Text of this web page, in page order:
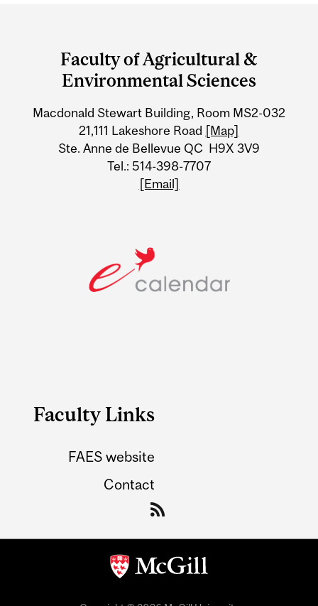
University
Information
Faculty of Agricultural &
Environmental Sciences
Macdonald Stewart Building, Room MS2-032
21,111 Lakeshore Road [Map]
Ste. Anne de Bellevue QC H9X 3V9
Tel.: 514-398-7707
[Email]
Faculty Links
FAES website
Contact